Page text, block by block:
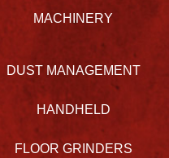
MACHINERY
DUST MANAGEMENT
HANDHELD
FLOOR GRINDERS